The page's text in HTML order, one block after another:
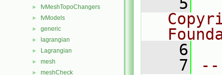
► fvMeshTopoChangers
► fvModels
► generic
► lagrangian
► Lagrangian
► mesh
► meshCheck
    6
    7